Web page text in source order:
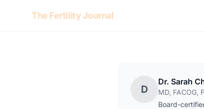
The Fertility Journal
D
Dr. Sarah
MD, FACOG,
Board-